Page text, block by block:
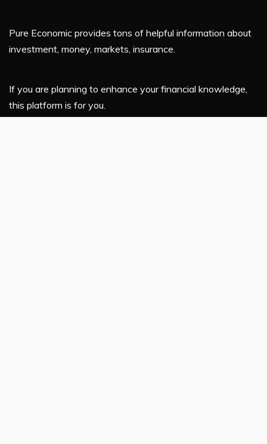
Pure Economic provides tons of helpful information about
investment, money, markets, insurance.
If you are planning to enhance your financial knowledge,
this platform is for you.